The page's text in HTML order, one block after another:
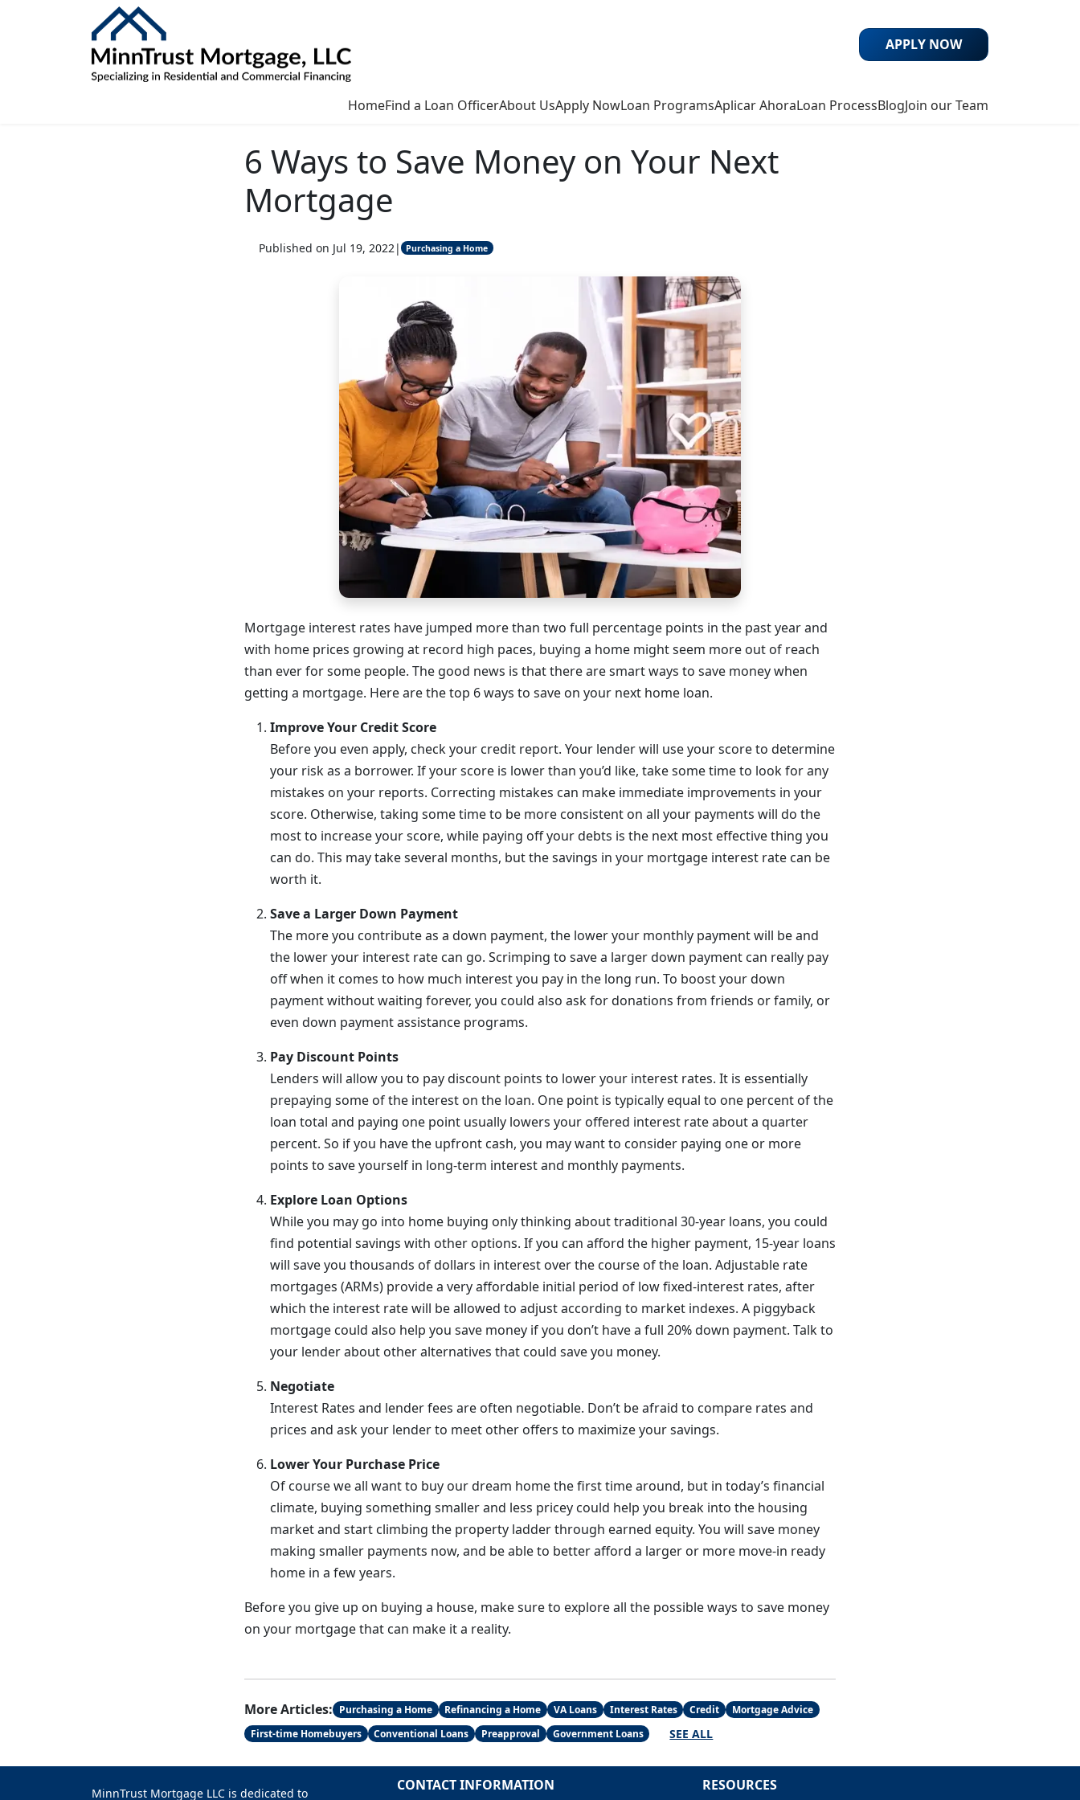
HomeFind a Loan OfficerAbout UsApply NowLoan ProgramsAplicar AhoraLoan ProcessBlogJoin our Team
APPLY NOW
6 Ways to Save Money on Your Next
Mortgage
Published on Jul 19, 2022| Purchasing a Home
Mortgage interest rates have jumped more than two full percentage points in the past year and
with home prices growing at record high paces, buying a home might seem more out of reach
than ever for some people. The good news is that there are smart ways to save money when
getting a mortgage. Here are the top 6 ways to save on your next home loan.
Improve Your Credit Score
Before you even apply, check your credit report. Your lender will use your score to determine
your risk as a borrower. If your score is lower than you’d like, take some time to look for any
mistakes on your reports. Correcting mistakes can make immediate improvements in your
score. Otherwise, taking some time to be more consistent on all your payments will do the
most to increase your score, while paying off your debts is the next most effective thing you
can do. This may take several months, but the savings in your mortgage interest rate can be
worth it.
Save a Larger Down Payment
The more you contribute as a down payment, the lower your monthly payment will be and
the lower your interest rate can go. Scrimping to save a larger down payment can really pay
off when it comes to how much interest you pay in the long run. To boost your down
payment without waiting forever, you could also ask for donations from friends or family, or
even down payment assistance programs.
Pay Discount Points
Lenders will allow you to pay discount points to lower your interest rates. It is essentially
prepaying some of the interest on the loan. One point is typically equal to one percent of the
loan total and paying one point usually lowers your offered interest rate about a quarter
percent. So if you have the upfront cash, you may want to consider paying one or more
points to save yourself in long-term interest and monthly payments.
Explore Loan Options
While you may go into home buying only thinking about traditional 30-year loans, you could
find potential savings with other options. If you can afford the higher payment, 15-year loans
will save you thousands of dollars in interest over the course of the loan. Adjustable rate
mortgages (ARMs) provide a very affordable initial period of low fixed-interest rates, after
which the interest rate will be allowed to adjust according to market indexes. A piggyback
mortgage could also help you save money if you don’t have a full 20% down payment. Talk to
your lender about other alternatives that could save you money.
Negotiate
Interest Rates and lender fees are often negotiable. Don’t be afraid to compare rates and
prices and ask your lender to meet other offers to maximize your savings.
Lower Your Purchase Price
Of course we all want to buy our dream home the first time around, but in today’s financial
climate, buying something smaller and less pricey could help you break into the housing
market and start climbing the property ladder through earned equity. You will save money
making smaller payments now, and be able to better afford a larger or more move-in ready
home in a few years.
Before you give up on buying a house, make sure to explore all the possible ways to save money
on your mortgage that can make it a reality.
More Articles: Purchasing a Home Refinancing a Home VA Loans Interest Rates Credit
Mortgage Advice
First-time Homebuyers
Conventional Loans Preapproval Government Loans SEE ALL
MinnTrust Mortgage LLC is dedicated to CONTACT INFORMATION RESOURCES